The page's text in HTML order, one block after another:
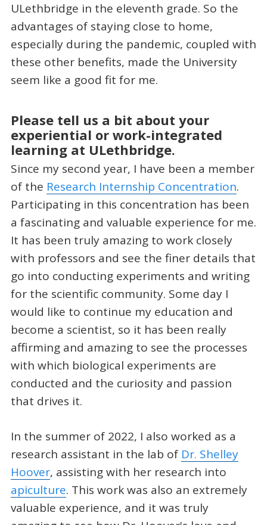
ULethbridge in the eleventh grade. So the
advantages of staying close to home,
especially during the pandemic, coupled with
these other benefits, made the University
seem like a good fit for me.
Please tell us a bit about your
experiential or work-integrated
learning at ULethbridge.
Since my second year, I have been a member
of the Research Internship Concentration.
Participating in this concentration has been
a fascinating and valuable experience for me.
It has been truly amazing to work closely
with professors and see the finer details that
go into conducting experiments and writing
for the scientific community. Some day I
would like to continue my education and
become a scientist, so it has been really
affirming and amazing to see the processes
with which biological experiments are
conducted and the curiosity and passion
that drives it.
In the summer of 2022, I also worked as a
research assistant in the lab of Dr. Shelley
Hoover, assisting with her research into
apiculture. This work was also an extremely
valuable experience, and it was truly